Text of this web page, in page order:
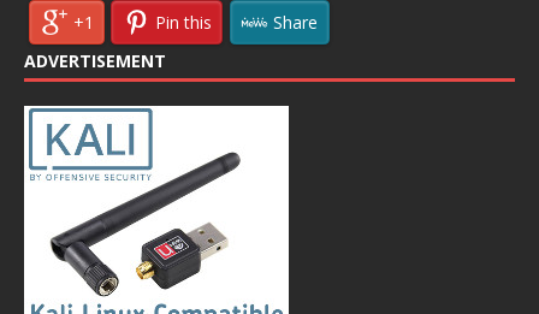
+1 Pin this
Share
ADVERTISEMENT